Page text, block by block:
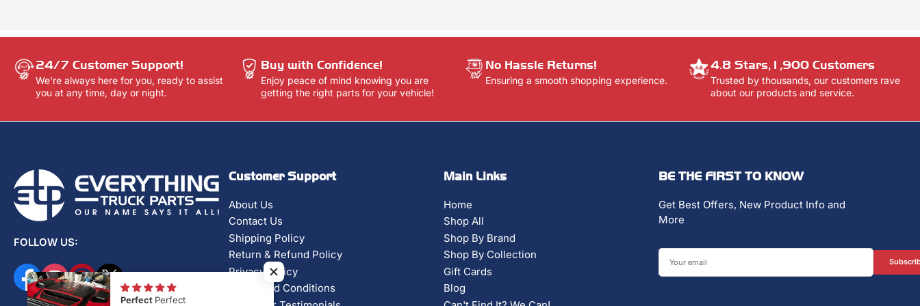
24/7 Customer Support!
We're always here for you, ready to assist
you at any time, day or night.
Buy with Confidence!
Enjoy peace of mind knowing you are
getting the right parts for your vehicle!
No Hassle Returns!
Ensuring a smooth shopping experience.
4.8 Stars,1,900 Customers
Trusted by thousands, our customers rave
about our products and service.
FOLLOW US:
FacebookInstagramPinterest
X
Customer Support
About Us
Contact Us
Shipping Policy
Return & Refund Policy
Privacy Policy
Terms and Conditions
Main Links
Home
Shop All
Shop By Brand
Shop By Collection
Gift Cards
Blog
BE THE FIRST TO KNOW
Get Best Offers, New Product Info and
More
Your
email
Perfect Perfect